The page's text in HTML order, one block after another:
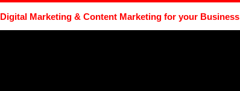
Digital Marketing & Content Marketing for your Business